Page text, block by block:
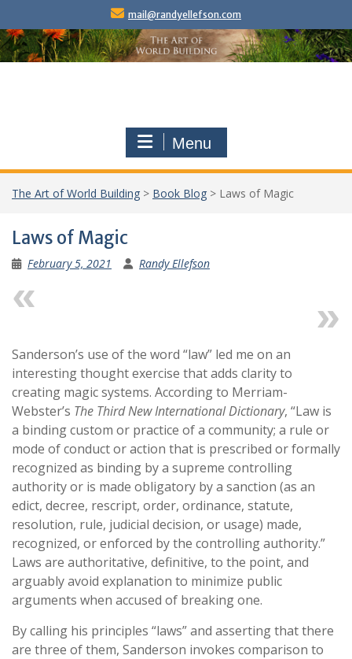
content
mail@randyellefson.com
Menu
The Art of World Building > Book Blog > Laws of Magic
Laws of Magic
February 5, 2021 Randy Ellefson
Sanderson’s use of the word “law” led me on an
interesting thought exercise that adds clarity to
creating magic systems. According to Merriam-
Webster’s The Third New International Dictionary, “Law is
a binding custom or practice of a community; a rule or
mode of conduct or action that is prescribed or formally
recognized as binding by a supreme controlling
authority or is made obligatory by a sanction (as an
edict, decree, rescript, order, ordinance, statute,
resolution, rule, judicial decision, or usage) made,
recognized, or enforced by the controlling authority.”
Laws are authoritative, definitive, to the point, and
arguably avoid explanation to minimize public
arguments when accused of breaking one.
By calling his principles “laws” and asserting that there
are three of them, Sanderson invokes comparison to